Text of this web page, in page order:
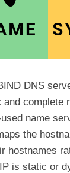
DNS
complete
name
the
hostnames
is static or